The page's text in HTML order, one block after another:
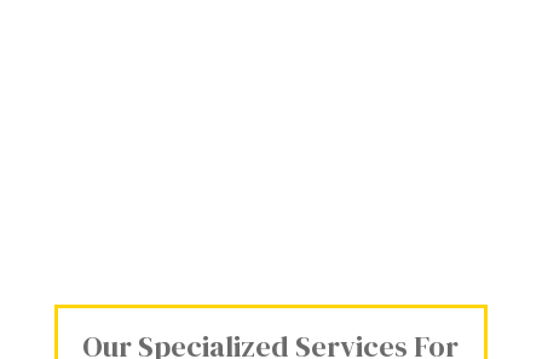
Our Specialized Services For